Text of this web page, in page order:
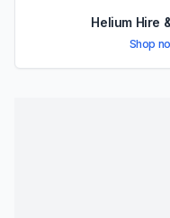
Helium Hire
Shop